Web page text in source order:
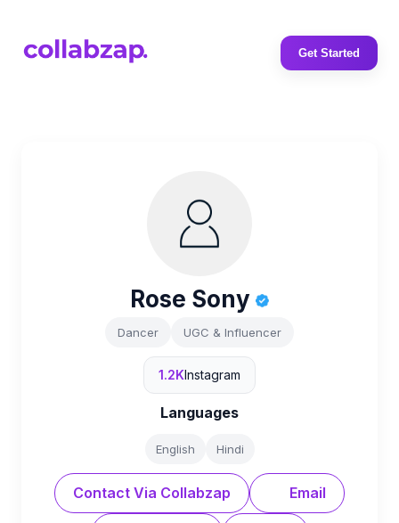
Get Started
Rose Sony
Dancer UGC & Influencer
1.2KInstagram
Languages
English Hindi
Contact Via Collabzap Email